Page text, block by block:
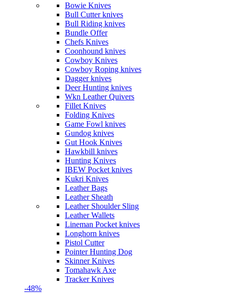
Bowie Knives
Bull Cutter knives
Bull Riding knives
Bundle Offer
Chefs Knives
Coonhound knives
Cowboy Knives
Cowboy Roping knives
Dagger knives
Deer Hunting knives
Wkn Leather Quivers
Fillet Knives
Folding Knives
Game Fowl knives
Gundog knives
Gut Hook Knives
Hawkbill knives
Hunting Knives
IBEW Pocket knives
Kukri Knives
Leather Bags
Leather Sheath
Leather Shoulder Sling
Leather Wallets
Lineman Pocket knives
Longhorn knives
Pistol Cutter
Pointer Hunting Dog
Skinner Knives
Tomahawk Axe
Tracker Knives
-48%